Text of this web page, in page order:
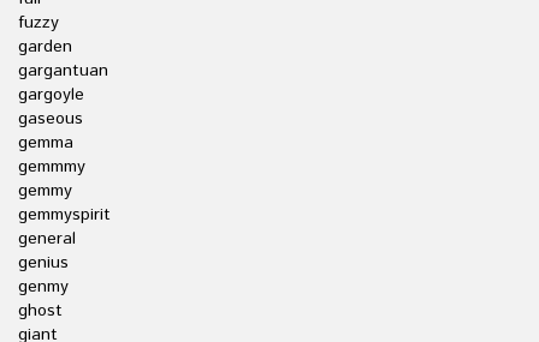
fuzzy
garden
gargantuan
gargoyle
gaseous
gemma
gemmmy
gemmy
gemmyspirit
general
genius
genmy
ghost
giant